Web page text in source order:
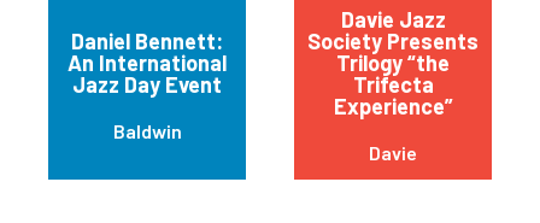
Daniel Bennett:
An International
Jazz Day Event
Baldwin
Davie Jazz
Society Presents
Trilogy “the
Trifecta
Experience”
Davie